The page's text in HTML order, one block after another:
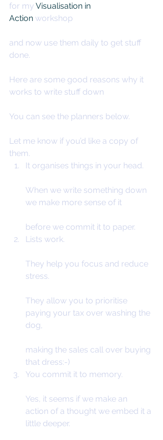
for my Visualisation in
Action workshop
and now use them daily to get stuff
done.
Here are some good reasons why it
works to write stuff down
You can see the planners below.
Let me know if you’d like a copy of
them.
It organises things in your head.
When we write something down
we make more sense of it
before we commit it to paper.
Lists work.
They help you focus and reduce
stress.
They allow you to prioritise
paying your tax over washing the
dog,
making the sales call over buying
that dress:-)
You commit it to memory.
Yes, it seems if we make an
action of a thought we embed it a
little deeper.